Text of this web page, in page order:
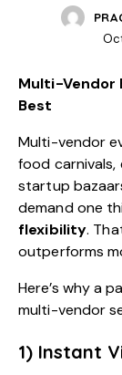
Multi-Vendor
Best
Multi-vendor
food carnivals,
startup
demand one
flexibility.
outperforms
Here’s why a
multi-vendor
1) Instant